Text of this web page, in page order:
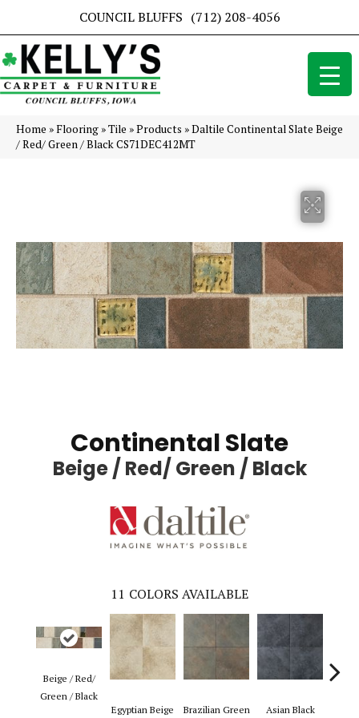
COUNCIL BLUFFS (712) 208-4056
Home »Flooring »Tile »Products »Daltile Continental Slate Beige
/ Red/ Green / Black CS71DEC412MT
Continental Slate
Beige / Red/ Green / Black
11 COLORS AVAILABLE
Beige / Red/
Green / Black
Egyptian Beige
Brazilian Green Asian Black